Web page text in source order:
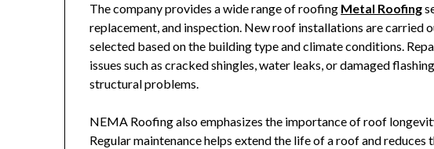
The company provides a wide range of roofing Metal Roofing
replacement, and inspection. New roof installations are carried
selected based on the building type and climate conditions.
issues such as cracked shingles, water leaks, or damaged
structural problems.
NEMA Roofingalso emphasizes the importance of roof
Regular maintenance helps extend the life of a roof and